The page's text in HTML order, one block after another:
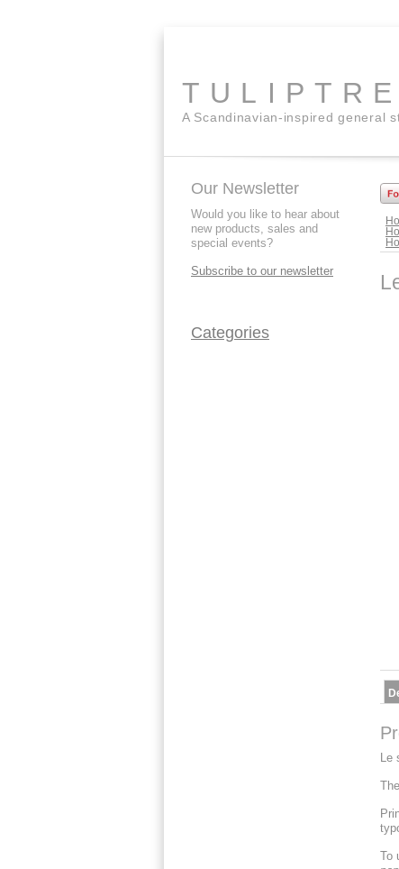
A Scandinavian-inspired general
Our Newsletter
Would you like to hear about
new products, sales and
special events?
Subscribe to our newsletter
Categories
Le
To